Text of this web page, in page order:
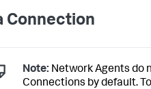
Connection
Note: Network Agents do
Connections by default.